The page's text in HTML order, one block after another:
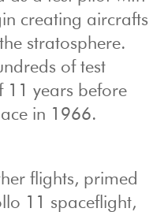
creating aircrafts
stratosphere.
of test
11 years before
in 1966.
flights, primed
11 spaceflight,